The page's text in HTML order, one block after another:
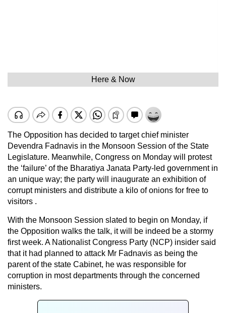
Here & Now
The Opposition has decided to target chief minister
Devendra Fadnavis in the Monsoon Session of the State
Legislature. Meanwhile, Congress on Monday will protest
the ‘failure’ of the Bharatiya Janata Party-led government in
an unique way; the party will inaugurate an exhibition of
corrupt ministers and distribute a kilo of onions for free to
visitors .
With the Monsoon Session slated to begin on Monday, if
the Opposition walks the talk, it will be indeed be a stormy
first week. A Nationalist Congress Party (NCP) insider said
that it had planned to attack Mr Fadnavis as being the
parent of the state Cabinet, he was responsible for
corruption in most departments through the concerned
ministers.